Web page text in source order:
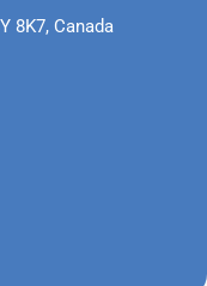
8K7, Canada